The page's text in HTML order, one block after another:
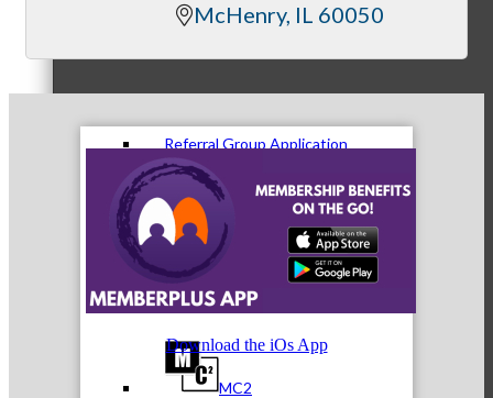
Referral Groups
Referral Group Application
MC2
McHenry IL 60050
Download the iOs App